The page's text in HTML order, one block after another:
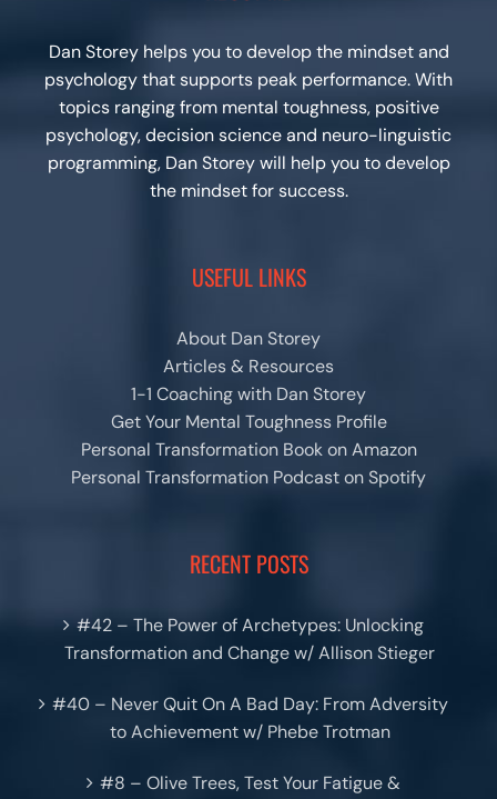
Dan Storey helps you to develop the mindset and
psychology that supports peak performance. With
topics ranging from mental toughness, positive
psychology, decision science and neuro-linguistic
programming, Dan Storey will help you to develop
the mindset for success.
USEFUL LINKS
About Dan Storey
Articles & Resources
1-1 Coaching with Dan Storey
Get Your Mental Toughness Profile
Personal Transformation Book on Amazon
Personal Transformation Podcast on Spotify
RECENT POSTS
#42 – The Power of Archetypes: Unlocking
Transformation and Change w/ Allison Stieger
#40 – Never Quit On A Bad Day: From Adversity
to Achievement w/ Phebe Trotman
#8 – Olive Trees, Test Your Fatigue &